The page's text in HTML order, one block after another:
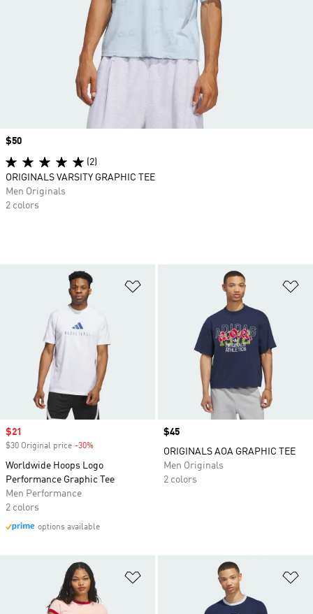
Sale price
$21
$30 Original price -30%
Worldwide Hoops Logo
Performance Graphic Tee
Men Performance
2 colors
options available
Price
$45
ORIGINALS AOA GRAPHIC TEE
Men Originals
2 colors
Add to Wishlist
Price
$50
(2)
ORIGINALS VARSITY GRAPHIC TEE
Men Originals
2 colors